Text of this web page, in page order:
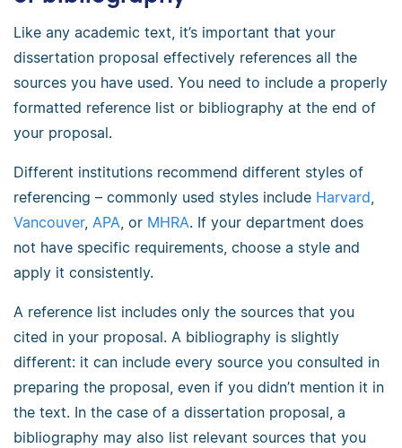
Like any academic text, it’s important that your
dissertation proposal effectively references all the
sources you have used. You need to include a properly
formatted reference list or bibliography at the end of
your proposal.
Different institutions recommend different styles of
referencing – commonly used styles include Harvard,
Vancouver, APA, or MHRA. If your department does
not have specific requirements, choose a style and
apply it consistently.
A reference list includes only the sources that you
cited in your proposal. A bibliography is slightly
different: it can include every source you consulted in
preparing the proposal, even if you didn’t mention it in
the text. In the case of a dissertation proposal, a
bibliography may also list relevant sources that you